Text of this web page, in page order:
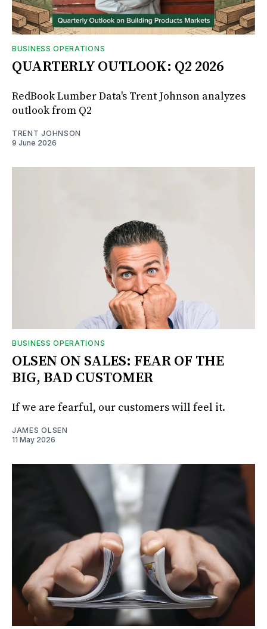
BUSINESS OPERATIONS
QUARTERLY OUTLOOK: Q2 2026
RedBook Lumber Data's Trent Johnson analyzes
outlook from Q2
TRENT JOHNSON
9 June 2026
BUSINESS OPERATIONS
OLSEN ON SALES: FEAR OF THE
BIG, BAD CUSTOMER
If we are fearful, our customers will feel it.
JAMES OLSEN
11 May 2026